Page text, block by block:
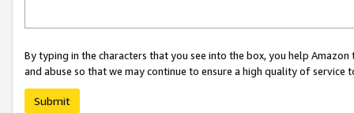
By typing in the characters that you see into the box, you help
and abuse so that we may continue to ensure a high quality of service
Submit